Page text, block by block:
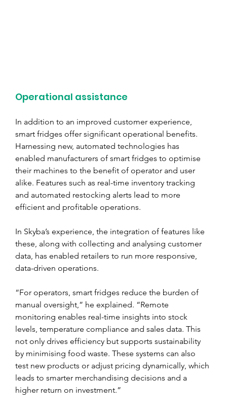
Operational assistance
In addition to an improved customer experience,
smart fridges offer significant operational benefits.
Harnessing new, automated technologies has
enabled manufacturers of smart fridges to optimise
their machines to the benefit of operator and user
alike. Features such as real-time inventory tracking
and automated restocking alerts lead to more
efficient and profitable operations.
In Skyba’s experience, the integration of features like
these, along with collecting and analysing customer
data, has enabled retailers to run more responsive,
data-driven operations.
“For operators, smart fridges reduce the burden of
manual oversight,” he explained. “Remote
monitoring enables real-time insights into stock
levels, temperature compliance and sales data. This
not only drives efficiency but supports sustainability
by minimising food waste. These systems can also
test new products or adjust pricing dynamically, which
leads to smarter merchandising decisions and a
higher return on investment.”